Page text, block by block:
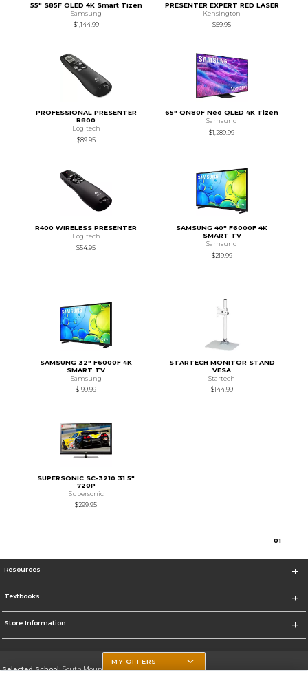
55" S85F OLED 4K Smart Tizen
Samsung
$1,144.99
PRESENTER EXPERT RED LASER
Kensington
$59.95
PROFESSIONAL PRESENTER
R800
Logitech
$89.95
65" QN80F Neo QLED 4K Tizen
Samsung
$1,289.99
R400 WIRELESS PRESENTER
Logitech
$54.95
SAMSUNG 40" F6000F 4K
SMART TV
Samsung
$219.99
SAMSUNG 32" F6000F 4K
SMART TV
Samsung
$199.99
STARTECH MONITOR STAND
VESA
Startech
$144.99
SUPERSONIC SC-3210 31.5"
720P
Supersonic
$299.95
01
Resources
Textbooks
Store Information
Selected School:South Mountain Community College
MY OFFERS